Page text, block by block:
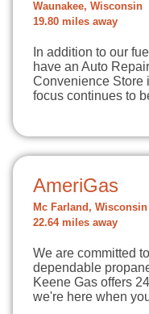
Waunakee, Wisconsin
19.80 miles away
In addition to our
have an Auto
Convenience Store
focus continues to
AmeriGas
Mc Farland, Wisconsin
22.64 miles away
We are committed
dependable
Keene Gas offers
we're here when